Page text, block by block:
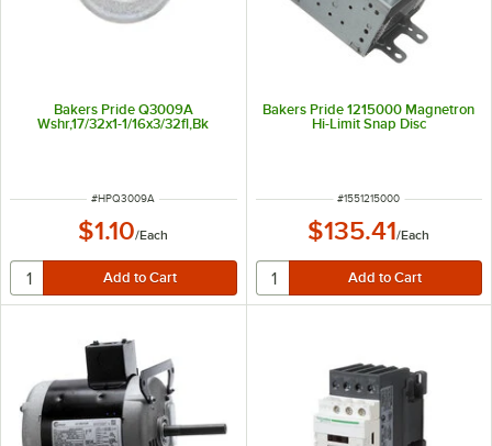
Bakers Pride Q3009A
Wshr,17/32x1-1/16x3/32fl,Bk
ITEM NUMBER
#HPQ3009A
$1.10/Each
Bakers Pride 1215000 Magnetron
Hi-Limit Snap Disc
ITEM NUMBER
#1551215000
$135.41/Each